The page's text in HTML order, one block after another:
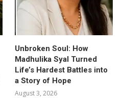
Unbroken Soul: How
Madhulika Syal Turned
Life’s Hardest Battles into
a Story of Hope
August 3, 2026